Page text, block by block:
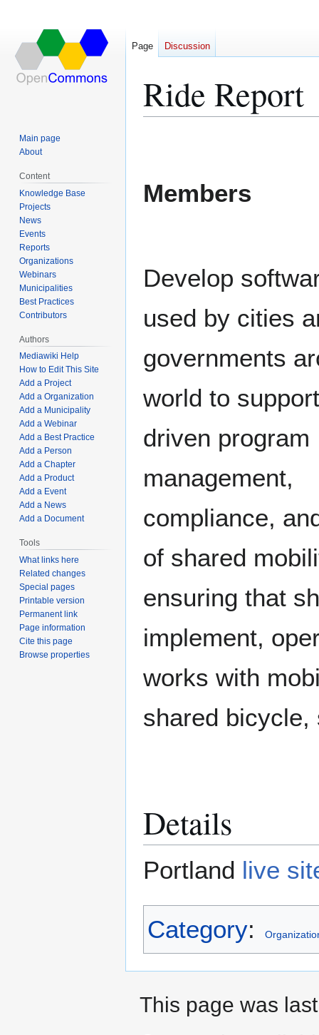
Ride Report
Members
Develop
used by cities
governments
world to
driven program
management,
compliance,
of shared
ensuring that
implement,
works with
shared bicycle,
Details
Portland live
Category:
Page Discussion
Main page
About
Content
Knowledge Base
Projects
News
Events
Reports
Organizations
Webinars
Municipalities
Best Practices
Contributors
Authors
Mediawiki Help
How to Edit This Site
Add a Project
Add a Organization
Add a Municipality
Add a Webinar
Add a Best Practice
Add a Person
Add a Chapter
Add a Product
Add a Event
Add a News
Add a Document
Tools
What links here
Related changes
Special pages
Printable version
Permanent link
Page information
Cite this page
Browse properties
This page was